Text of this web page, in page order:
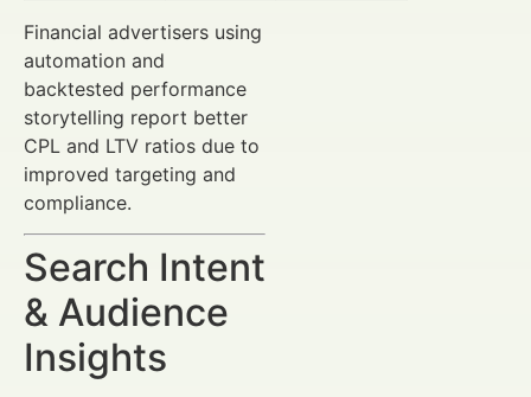
Financial advertisers using
automation and
backtested performance
storytelling report better
CPL and LTV ratios due to
improved targeting and
compliance.
Search Intent
& Audience
Insights